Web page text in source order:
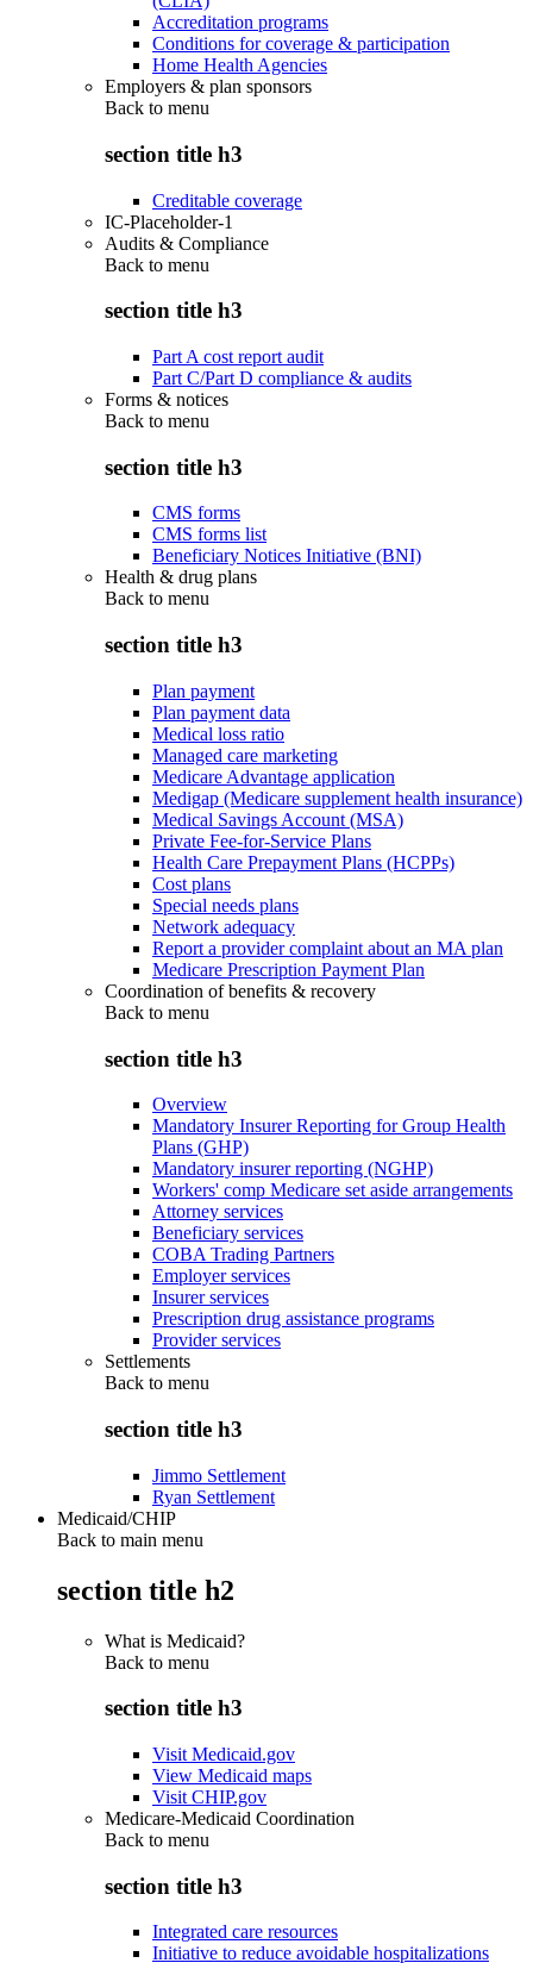
Accreditation programs
Conditions for coverage & participation
Home Health Agencies
Employers & plan sponsors
Back to menu
section title h3
Creditable coverage
IC-Placeholder-1
Audits & Compliance
Back to menu
section title h3
Part A cost report audit
Part C/Part D compliance & audits
Forms & notices
Back to menu
section title h3
CMS forms
CMS forms list
Beneficiary Notices Initiative (BNI)
Health & drug plans
Back to menu
section title h3
Plan payment
Plan payment data
Medical loss ratio
Managed care marketing
Medicare Advantage application
Medigap (Medicare supplement health insurance)
Medical Savings Account (MSA)
Private Fee-for-Service Plans
Health Care Prepayment Plans (HCPPs)
Cost plans
Special needs plans
Network adequacy
Report a provider complaint about an MA plan
Medicare Prescription Payment Plan
Coordination of benefits & recovery
Back to menu
section title h3
Overview
Mandatory Insurer Reporting for Group Health
Plans (GHP)
Mandatory insurer reporting (NGHP)
Workers' comp Medicare set aside arrangements
Attorney services
Beneficiary services
COBA Trading Partners
Employer services
Insurer services
Prescription drug assistance programs
Provider services
Settlements
Back to menu
section title h3
Jimmo Settlement
Ryan Settlement
Medicaid/CHIP
Back to main menu
section title h2
What is Medicaid?
Back to menu
section title h3
Visit Medicaid.gov
View Medicaid maps
Visit CHIP.gov
Medicare-Medicaid Coordination
Back to menu
section title h3
Integrated care resources
Initiative to reduce avoidable hospitalizations